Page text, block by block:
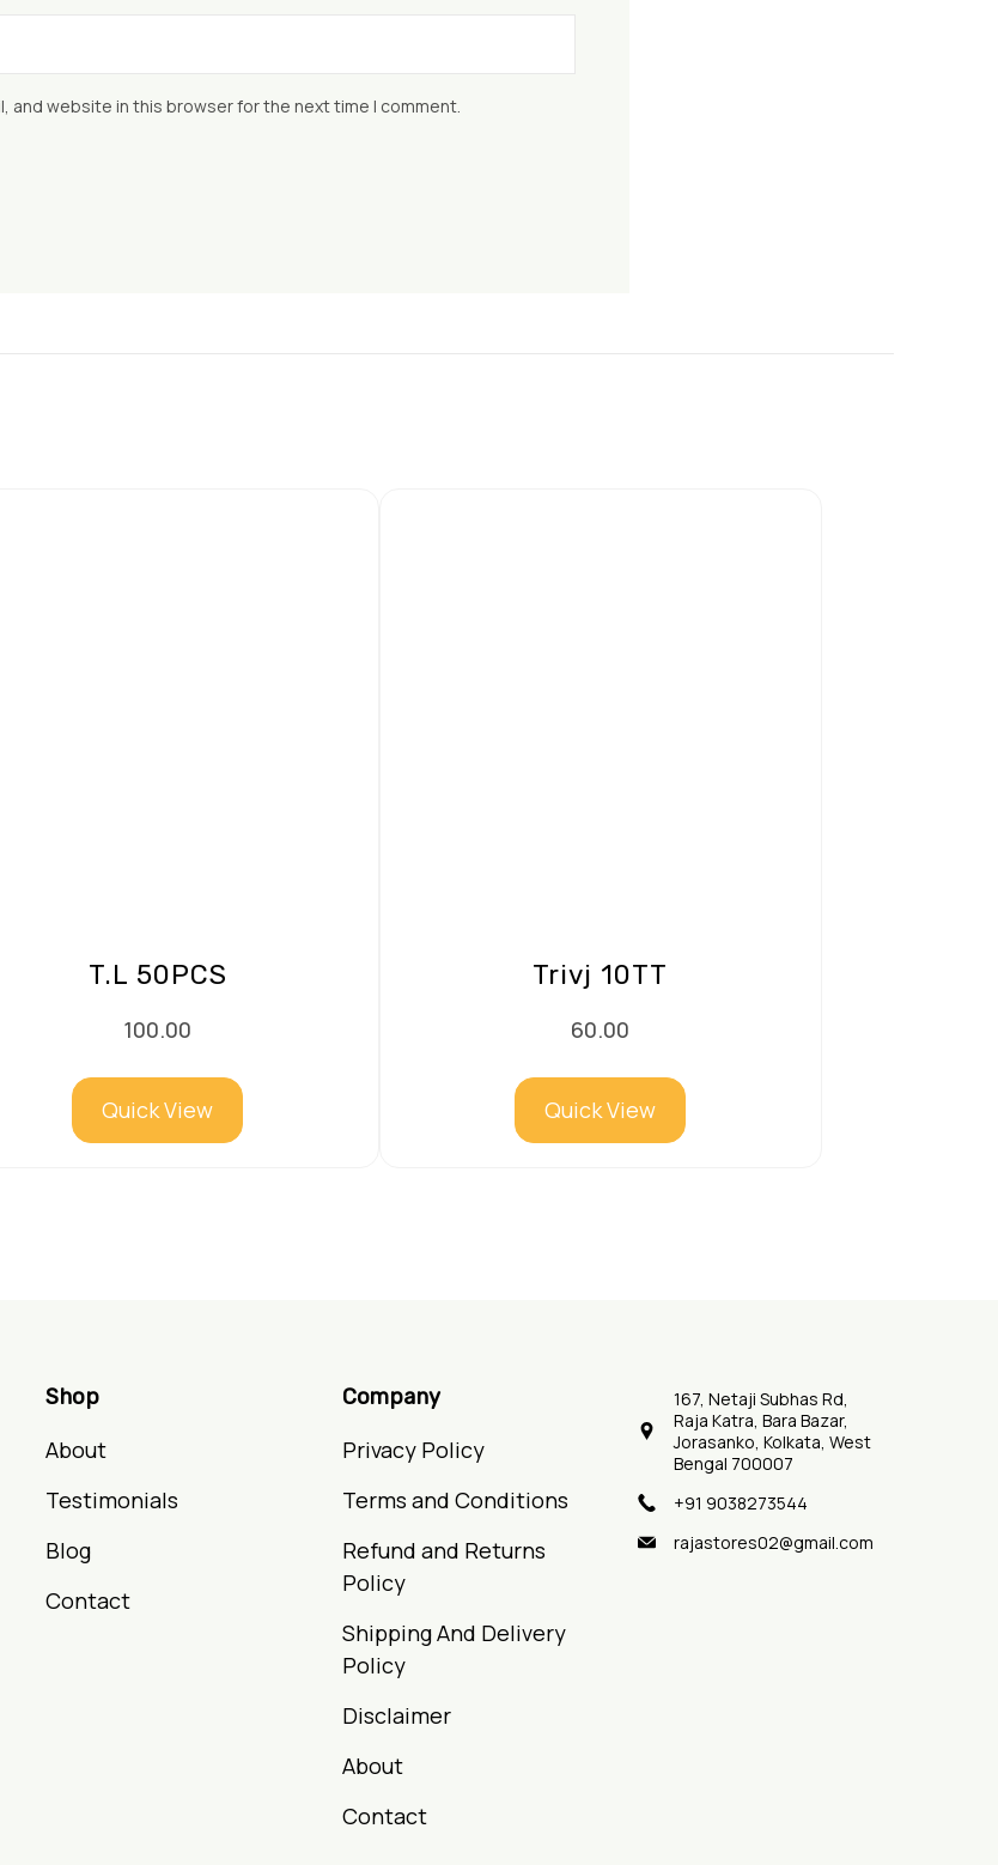
and website in this browser for the next time I comment.
T.L 50PCS
100.00
Quick View
Trivj 10TT
60.00
Quick View
Shop
About
Testimonials
Blog
Contact
Company
Privacy Policy
Terms and Conditions
Refund and Returns
Policy
Shipping And Delivery
Policy
Disclaimer
About
Contact
167, Netaji Subhas Rd,
Raja Katra, Bara Bazar,
Jorasanko, Kolkata, West
Bengal 700007
+91 9038273544
rajastores02@gmail.com